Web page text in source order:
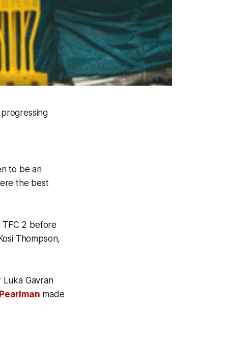
to be an
the best
2 before
Thompson,
Gavran
made